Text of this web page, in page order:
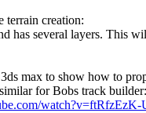
terrain creation:
has several layers. This
max to show how to
for Bobs track builder:
watch?v=ftRfzEzK-